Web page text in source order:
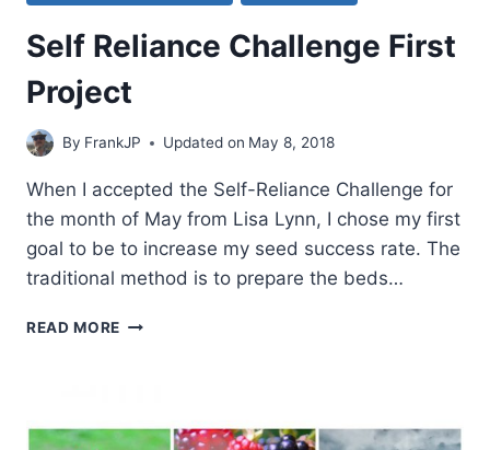
Self Reliance Challenge First
Project
By FrankJP Updated on May 8, 2018
When I accepted the Self-Reliance Challenge for
the month of May from Lisa Lynn, I chose my first
goal to be to increase my seed success rate. The
traditional method is to prepare the beds…
READ MORE SELF